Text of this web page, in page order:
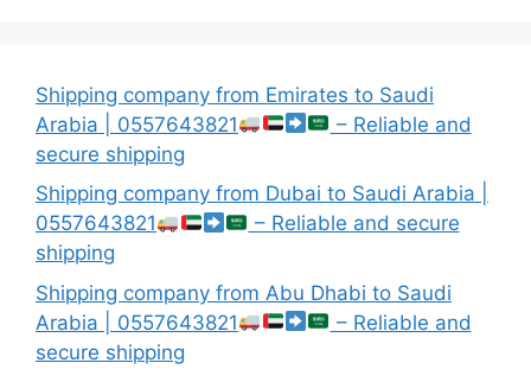
Shipping company from Emirates to Saudi
Arabia | 0557643821
– Reliable and
secure shipping
Shipping company from Dubai to Saudi Arabia |
0557643821
– Reliable and secure
shipping
Shipping company from Abu Dhabi to Saudi
Arabia | 0557643821
– Reliable and
secure shipping